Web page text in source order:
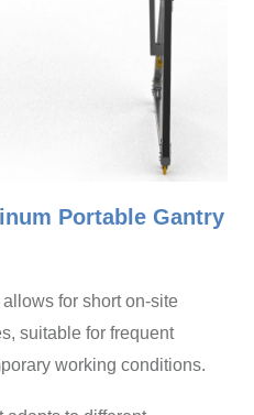
Portable Gantry
for short on-site
suitable for frequent
working conditions.